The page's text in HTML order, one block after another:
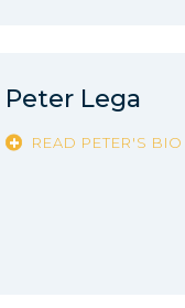
Peter Lega
READ PETER'S BIO